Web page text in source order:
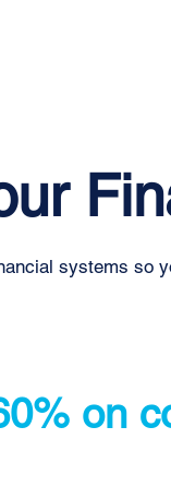
systems so
on